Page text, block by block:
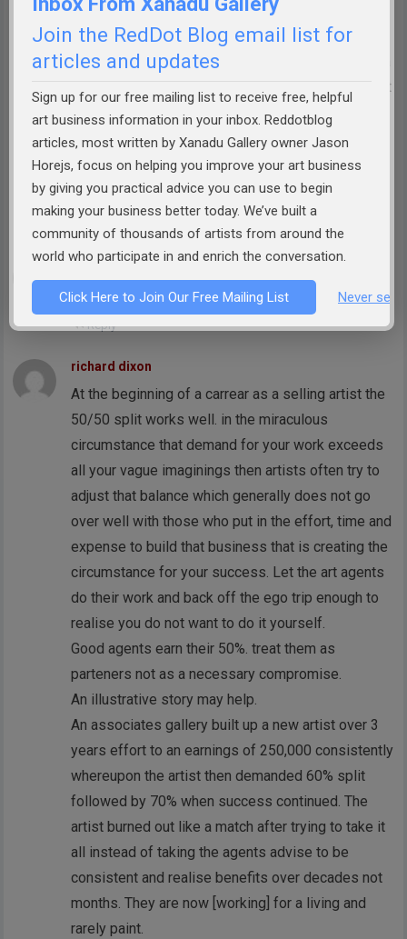
individual artist may have only one sale a month.
The one comment I find condescending is the idea
that it is too difficult to calculate the split if it is not
fifty fifty. The calculator has been around for a
while and now just ask Google. Both parties are
going to make sure the split is correct before
agreeing to an arrangement.
Olga Timofey
Very educational. Thank you.
Reply
richard dixon
At the beginning of a carrear as a selling artist the
50/50 split works well. in the miraculous
circumstance that demand for your work exceeds
all your vague imaginings then artists often try to
adjust that balance which generally does not go
over well with those who put in the effort, time and
expense to build that business that is creating the
circumstance for your success. Let the art agents
do their work and back off the ego trip enough to
realise you do not want to do it yourself.
Good agents earn their 50%. treat them as
parteners not as a necessary compromise.
An illustrative story may help.
An associates gallery built up a new artist over 3
years effort to an earnings of 250,000 consistently
whereupon the artist then demanded 60% split
followed by 70% when success continued. The
artist burned out like a match after trying to take it
all instead of taking the agents advise to be
consistent and realise benefits over decades not
months. They are now [working] for a living and
rarely paint.
Join the RedDot Blog email list for
articles and updates
Sign up for our free mailing list to receive free, helpful
art business information in your inbox. Reddotblog
articles, most written by Xanadu Gallery owner Jason
Horejs, focus on helping you improve your art business
by giving you practical advice you can use to begin
making your business better today. We’ve built a
community of thousands of artists from around the
world who participate in and enrich the conversation.
Click Here to Join Our Free Mailing List Never see